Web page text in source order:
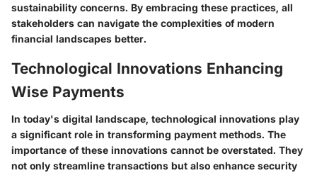
sustainability concerns. By embracing these practices, all
stakeholders can navigate the complexities of modern
financial landscapes better.
Technological Innovations Enhancing
Wise Payments
In today's digital landscape, technological innovations play
a significant role in transforming payment methods. The
importance of these innovations cannot be overstated. They
not only streamline transactions but also enhance security